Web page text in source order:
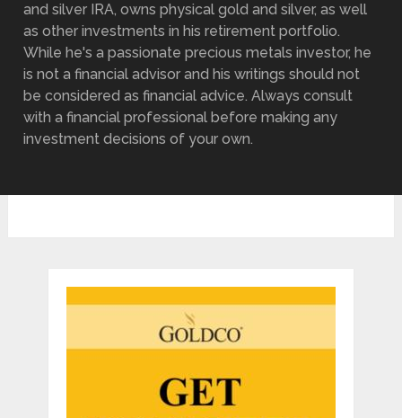
and silver IRA, owns physical gold and silver, as well
as other investments in his retirement portfolio.
While he's a passionate precious metals investor, he
is not a financial advisor and his writings should not
be considered as financial advice. Always consult
with a financial professional before making any
investment decisions of your own.